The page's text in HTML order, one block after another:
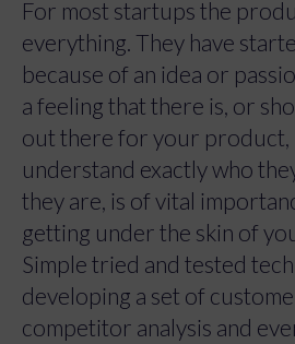
For most startups the
everything. They have
because of an idea or
a feeling that there is, or
out there for your product,
understand exactly who
they are, is of vital
getting under the skin of
Simple tried and tested
developing a set of
competitor analysis and